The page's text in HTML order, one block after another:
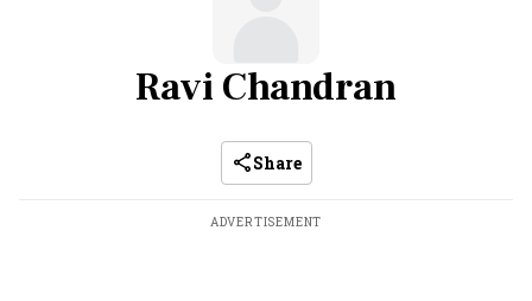
Ravi Chandran
Share
ADVERTISEMENT